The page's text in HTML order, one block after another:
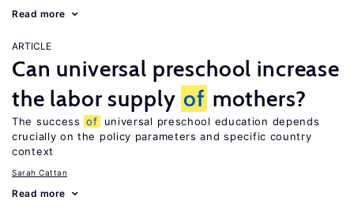
Read more
ARTICLE
Can universal preschool increase
the labor supply of mothers?
The success of
universal preschool education depends
crucially on the policy parameters and specific country
context
Sarah Cattan
Read more